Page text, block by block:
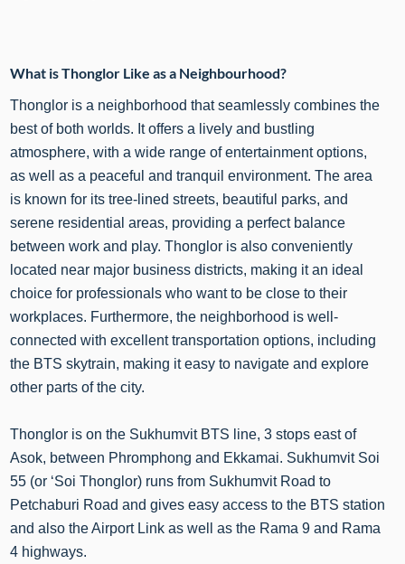
What is Thonglor Like as a Neighbourhood?
Thonglor is a neighborhood that seamlessly combines the
best of both worlds. It offers a lively and bustling
atmosphere, with a wide range of entertainment options,
as well as a peaceful and tranquil environment. The area
is known for its tree-lined streets, beautiful parks, and
serene residential areas, providing a perfect balance
between work and play. Thonglor is also conveniently
located near major business districts, making it an ideal
choice for professionals who want to be close to their
workplaces. Furthermore, the neighborhood is well-
connected with excellent transportation options, including
the BTS skytrain, making it easy to navigate and explore
other parts of the city.
Thonglor is on the Sukhumvit BTS line, 3 stops east of
Asok, between Phromphong and Ekkamai. Sukhumvit Soi
55 (or ‘Soi Thonglor) runs from Sukhumvit Road to
Petchaburi Road and gives easy access to the BTS station
and also the Airport Link as well as the Rama 9 and Rama
4 highways.